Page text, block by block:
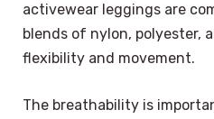
activewear leggings are
blends of nylon, polyester,
flexibility and movement.
The breathability is